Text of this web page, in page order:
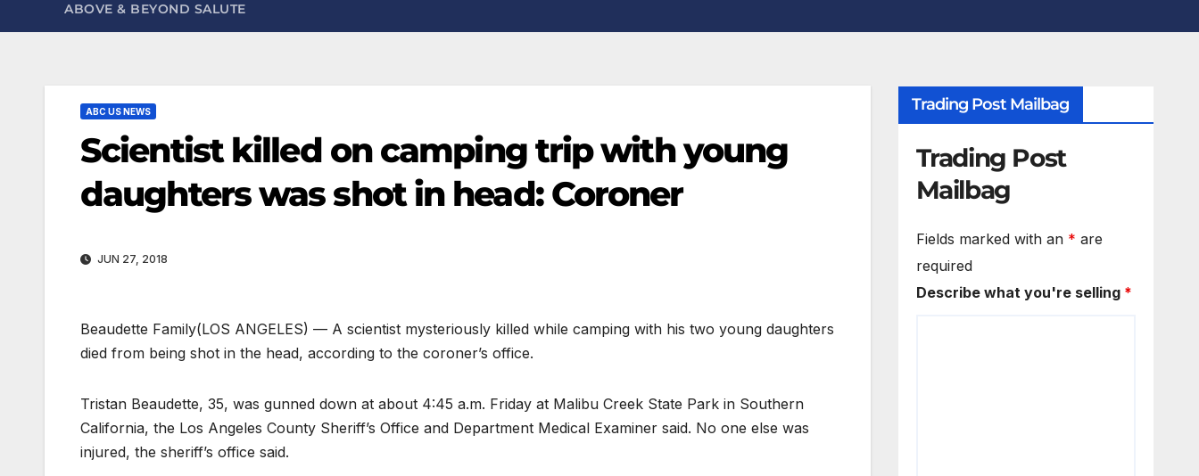
ABOVE & BEYOND SALUTE
ABC US NEWS
Scientist killed on camping trip with young
daughters was shot in head: Coroner
JUN 27, 2018
Beaudette Family(LOS ANGELES) — A scientist mysteriously killed while camping with his two young daughters
died from being shot in the head, according to the coroner’s office.
Tristan Beaudette, 35, was gunned down at about 4:45 a.m. Friday at Malibu Creek State Park in Southern
California, the Los Angeles County Sheriff’s Office and Department Medical Examiner said. No one else was
injured, the sheriff’s office said.
Trading Post Mailbag
Trading Post
Mailbag
Fields marked with an * are
required
Describe what you're selling *